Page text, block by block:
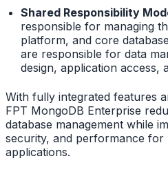
Shared Responsibility
responsible for managing
platform, and core
are responsible for data
design, application access,
With fully integrated features
FPT MongoDB Enterprise
database management while
security, and performance for
applications.